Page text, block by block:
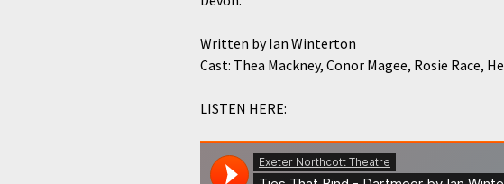
Written by Ian Winterton
Cast: Thea Mackney, Conor Magee, Rosie Race,
LISTEN HERE: